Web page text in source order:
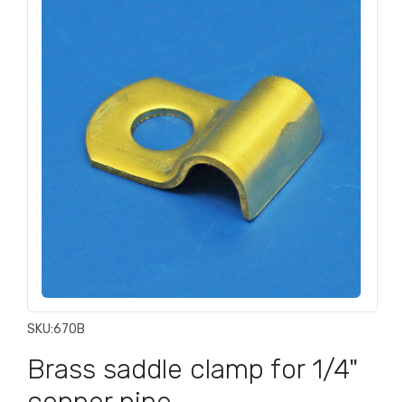
SKU:670B
Brass saddle clamp for 1/4"